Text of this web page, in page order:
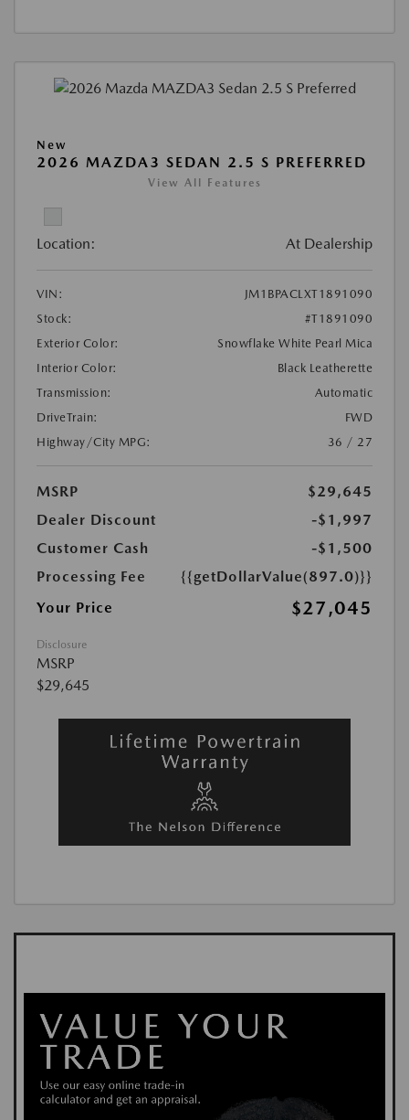
New
2026 MAZDA3 SEDAN 2.5 S PREFERRED
View All Features
Location: At Dealership
VIN:
JM1BPACLXT1891090
Stock:
#T1891090
Exterior Color:
Snowflake White Pearl Mica
Interior Color:
Black Leatherette
Transmission:
Automatic
DriveTrain:
FWD
Highway/City MPG:
36 / 27
MSRP
$29,645
Dealer Discount
-$1,997
Customer Cash
-$1,500
Processing Fee
{{getDollarValue(897.0)}}
Your Price
$27,045
Disclosure
MSRP
$29,645